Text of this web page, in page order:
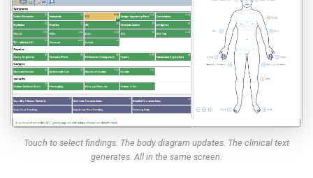
Touch to select findings. The body diagram updates. The clinical text
generates. All in the same screen.